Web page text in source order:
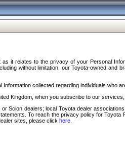
it relates to the privacy of your Personal
without limitation, our Toyota-owned
collected regarding individuals who
Kingdom, when you subscribe to our
Scion dealers; local Toyota dealer
To reach the privacy policy for Toyota
sites, please click here